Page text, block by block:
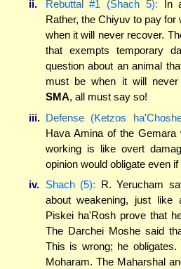
ii.
Rebuttal #1 (Shach 5): In
Rather, the Chiyuv to pay
when it will never recover.
that exempts temporary
question about an animal
must be when it will
SMA, all must say so!
iii. Defense (Ketzos
Hava Amina of the
working is like overt
opinion would obligate even
iv.
Shach (5): R. Yerucham
about weakening, just like
Piskei ha'Rosh prove that
The Darchei Moshe said
This is wrong; he
Moharam. The Maharshal